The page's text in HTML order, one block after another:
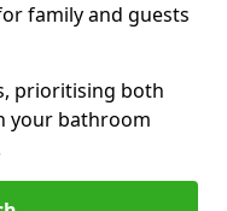
family and guests
prioritising both
your bathroom